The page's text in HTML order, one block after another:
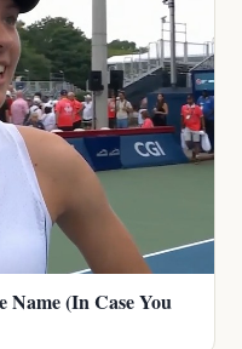
Name (In Case You